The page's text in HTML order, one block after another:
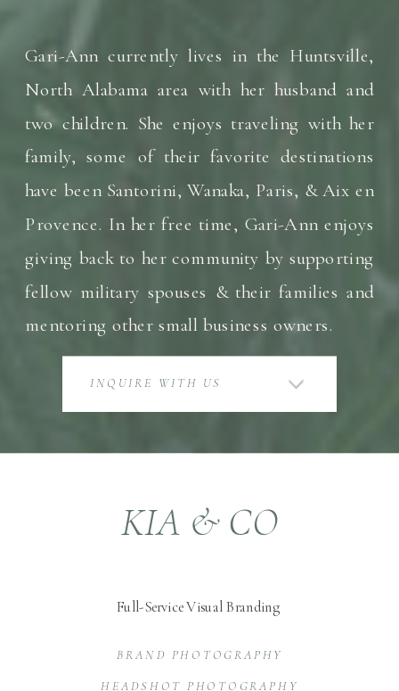
Gari-Ann currently lives in the Huntsville,
North Alabama area with her husband and
two children. She enjoys traveling with her
family, some of their favorite destinations
have been Santorini, Wanaka, Paris, & Aix en
Provence. In her free time, Gari-Ann enjoys
giving back to her community by supporting
fellow military spouses & their families and
mentoring other small business owners.
INQUIRE WITH US
BRAND PHOTOGRAPHY
KIA & CO
Full-Service Visual Branding
HEADSHOT PHOTOGRAPHY